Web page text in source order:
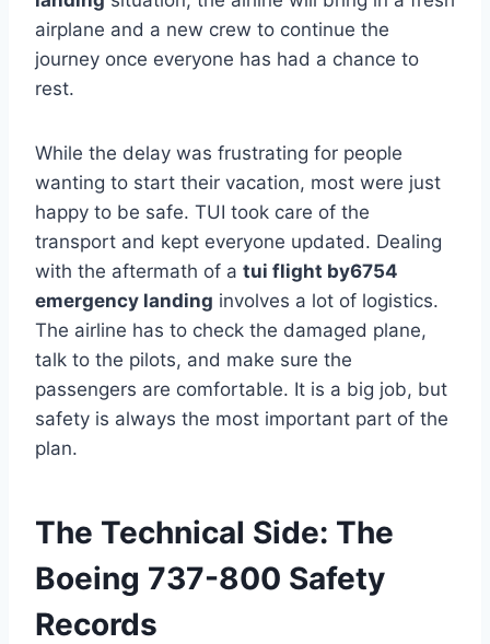
airplane and a new crew to continue the
journey once everyone has had a chance to
rest.
While the delay was frustrating for people
wanting to start their vacation, most were just
happy to be safe. TUI took care of the
transport and kept everyone updated. Dealing
with the aftermath of a tui flight by6754
emergency landing involves a lot of logistics.
The airline has to check the damaged plane,
talk to the pilots, and make sure the
passengers are comfortable. It is a big job, but
safety is always the most important part of the
plan.
The Technical Side: The
Boeing 737-800 Safety
Records